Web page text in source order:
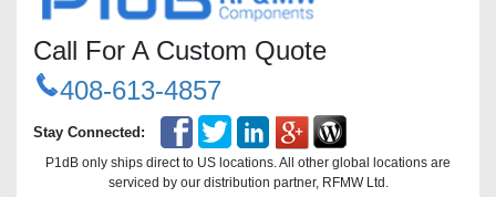
Call For A Custom Quote
408-613-4857
Stay Connected:
P1dB only ships direct to US locations. All other global locations are
serviced by our distribution partner, RFMW Ltd.